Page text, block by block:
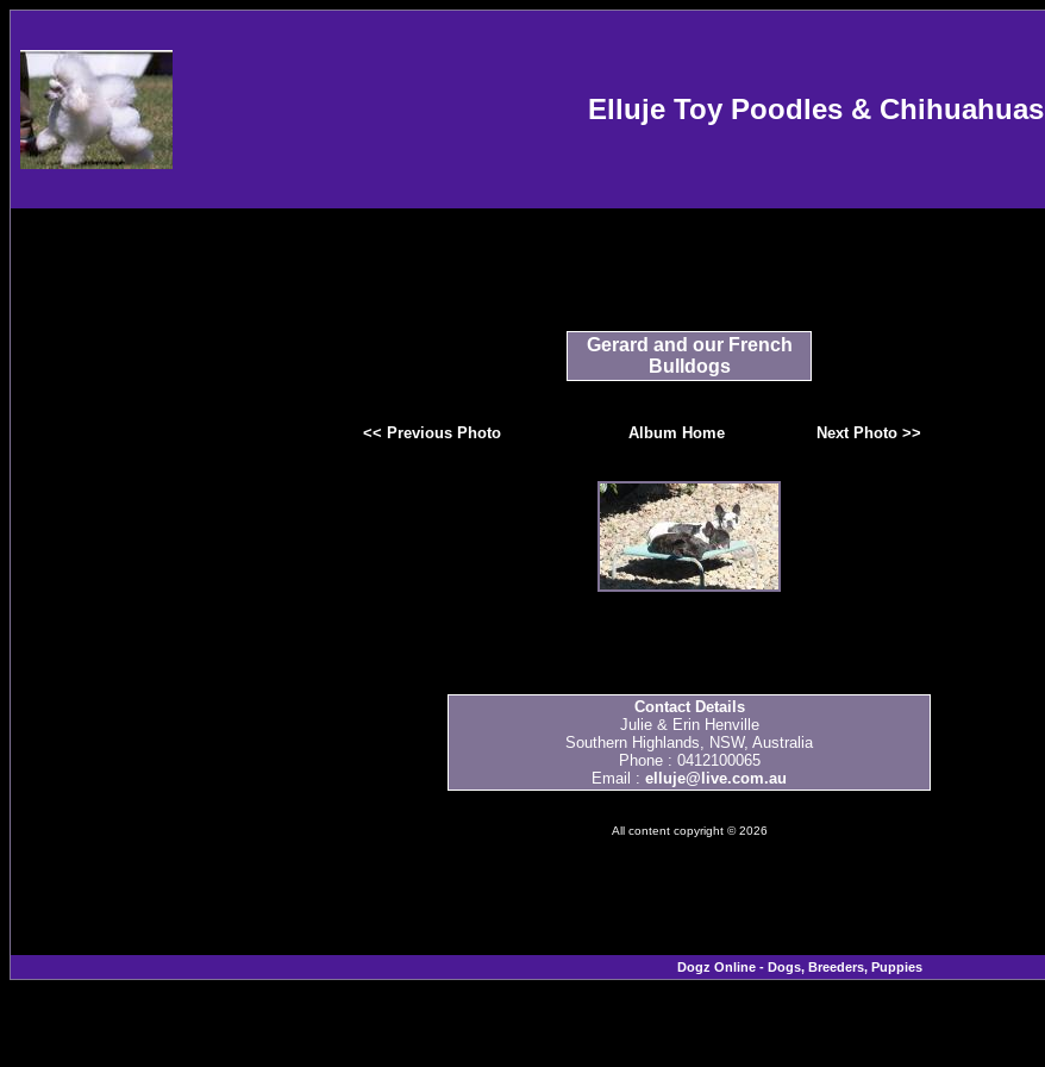
Elluje Toy Poodles & Chihuahuas
Gerard and our French
Bulldogs
<< Previous Photo Album Home Next Photo >>
Contact Details
Julie & Erin Henville
Southern Highlands, NSW, Australia
Phone : 0412100065
Email : elluje@live.com.au
All content copyright © 2026
Dogz Online - Dogs, Breeders, Puppies